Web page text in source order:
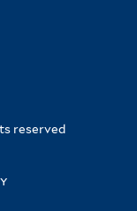
reserved